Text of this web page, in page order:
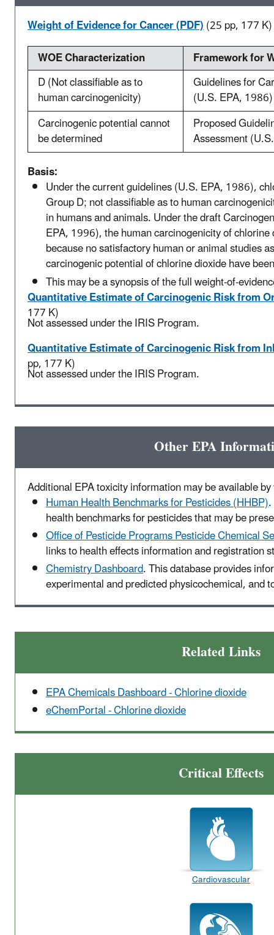
Weight of Evidence for Cancer (PDF)(25 pp, 177 K)
WOE Characterization
Framework for
D (Not classifiable as to
human carcinogenicity)
Guidelines for
(U.S. EPA, 1986)
Carcinogenic potential cannot
be determined
Proposed
Assessment
Basis:
Under the current guidelines (U.S. EPA, 1986),
Group D; not classifiable as to human
in humans and animals. Under the draft
EPA, 1996), the human carcinogenicity of
because no satisfactory human or animal studies
carcinogenic potential of chlorine dioxide have
This may be a synopsis of the full weight-of-
Quantitative Estimate of Carcinogenic Risk from
177 K)
Not assessed under the IRIS Program.
Quantitative Estimate of Carcinogenic Risk from
pp, 177 K)
Not assessed under the IRIS Program.
Other EPA
Additional EPA toxicity information may be available
Human Health Benchmarks for Pesticides (HHBP)
health benchmarks for pesticides that may be
Office of Pesticide Programs Pesticide Chemical
links to health effects information and registration
Chemistry Dashboard. This database provides
experimental and predicted physicochemical, and
Related Links
EPA Chemicals Dashboard - Chlorine dioxide
eChemPortal - Chlorine dioxide
Critical Effects
Cardiovascular